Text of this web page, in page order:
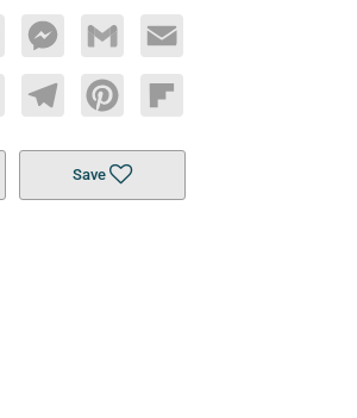
MessengerGmail Email
TelegramPinterestFlipboard
Save